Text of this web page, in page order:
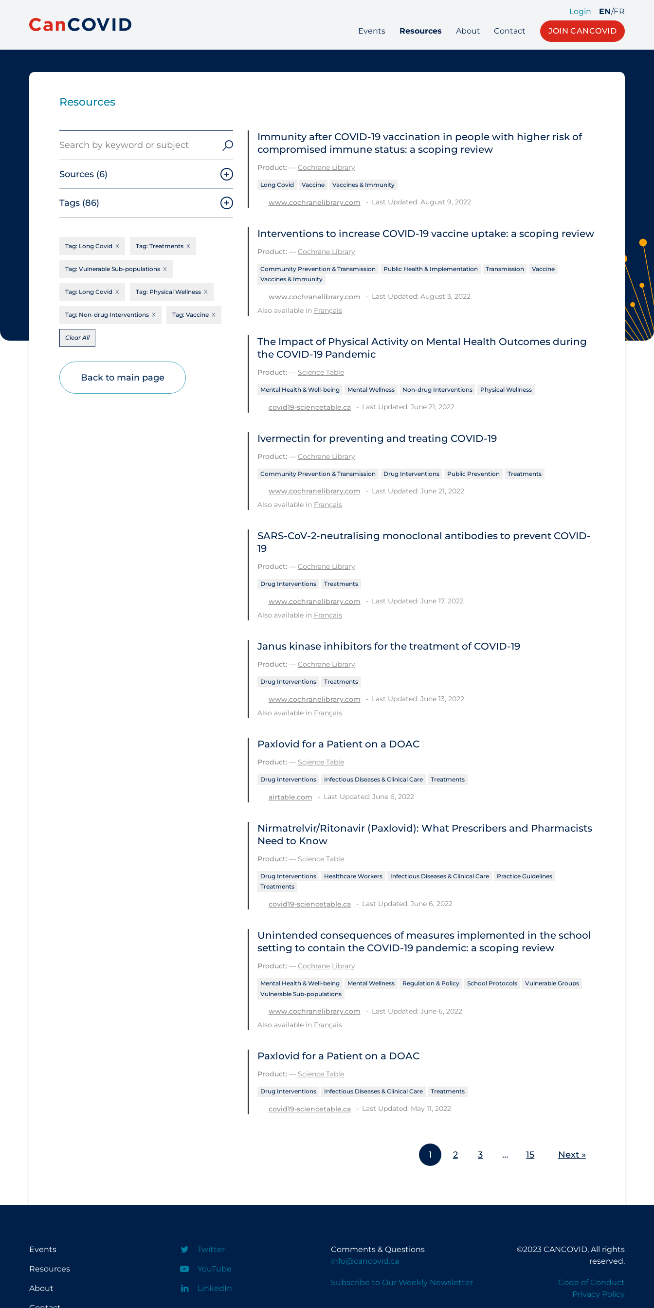
Login EN/FR
Events Resources About Contact JOIN CANCOVID
Resources
Sources (6)
Canadian Agency for Drugs and
Technologies in Health
Cochrane Library
Evidence Synthesis Network
Québec
Science Table
Apply
Tags (86)
Aerosols
Allied Healthcare
Communication Practices
Community & Social Services
Community Prevention & Transmission
Tag: Long Covid Tag: Treatments
Tag: Vulnerable Sub-populations
Tag: Long Covid Tag: Physical Wellness
Tag: Non-drug Interventions Tag: Vaccine
Clear All
Back to main page
Immunity after COVID‐19 vaccination in people with higher risk of
compromised immune status: a scoping review
Product:— Cochrane Library
Long Covid Vaccine Vaccines & Immunity
www.cochranelibrary.com Last Updated: August 9, 2022
Interventions to increase COVID‐19 vaccine uptake: a scoping review
Product:— Cochrane Library
Community Prevention & Transmission Public Health & Implementation Transmission
Vaccine
Vaccines & Immunity
www.cochranelibrary.com
Last Updated: August 3, 2022
Also available in Français
The Impact of Physical Activity on Mental Health Outcomes during
the COVID‑19 Pandemic
Product:— Science Table
Mental Health & Well-being Mental Wellness Non-drug Interventions Physical Wellness
covid19-sciencetable.ca Last Updated: June 21, 2022
Ivermectin for preventing and treating COVID‐19
Product:— Cochrane Library
Community Prevention & Transmission Drug Interventions Public Prevention Treatments
www.cochranelibrary.com
Last Updated: June 21, 2022
Also available in Français
SARS‐CoV‐2‐neutralising monoclonal antibodies to prevent COVID‐
19
Product:— Cochrane Library
Drug Interventions Treatments
www.cochranelibrary.com
Last Updated: June 17, 2022
Also available in Français
Janus kinase inhibitors for the treatment of COVID‐19
Product:— Cochrane Library
Drug Interventions Treatments
www.cochranelibrary.com
Last Updated: June 13, 2022
Also available in Français
Paxlovid for a Patient on a DOAC
Product:— Science Table
Drug Interventions Infectious Diseases & Clinical Care Treatments
airtable.com Last Updated: June 6, 2022
Nirmatrelvir/Ritonavir (Paxlovid): What Prescribers and Pharmacists
Need to Know
Product:— Science Table
Drug Interventions Healthcare Workers Infectious Diseases & Clinical Care
Practice Guidelines
Treatments
covid19-sciencetable.ca Last Updated: June 6, 2022
Unintended consequences of measures implemented in the school
setting to contain the COVID‐19 pandemic: a scoping review
Product:— Cochrane Library
Mental Health & Well-being Mental Wellness Regulation & Policy School Protocols
Vulnerable Groups
Vulnerable Sub-populations
www.cochranelibrary.com
Last Updated: June 6, 2022
Also available in Français
Paxlovid for a Patient on a DOAC
Product:— Science Table
Drug Interventions Infectious Diseases & Clinical Care Treatments
covid19-sciencetable.ca Last Updated: May 11, 2022
1 2 3 … 15 Next »
Events
Resources
About
Twitter
YouTube
LinkedIn
Comments & Questions
info@cancovid.ca
Subscribe to Our Weekly Newsletter
©2023 CANCOVID, All rights
reserved.
Code of Conduct
Privacy Policy